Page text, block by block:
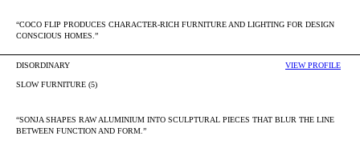
“COCO FLIP PRODUCES CHARACTER-RICH FURNITURE AND LIGHTING FOR DESIGN
CONSCIOUS HOMES.”
DISORDINARY VIEW PROFILE
SLOW FURNITURE (5)
“SONJA SHAPES RAW ALUMINIUM INTO SCULPTURAL PIECES THAT BLUR THE LINE
BETWEEN FUNCTION AND FORM.”